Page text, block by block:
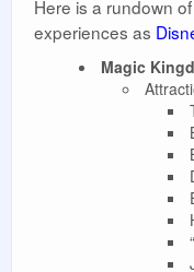
Here is a rundown
experiences as
Magic